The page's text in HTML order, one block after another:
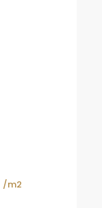
/m2